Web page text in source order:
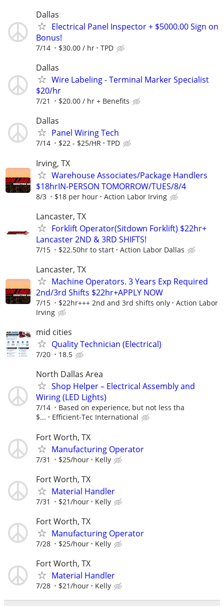
Dallas
Electrical Panel Inspector + $5000.00 Sign on
Bonus!
7/14 $30.00 / hr TPD
Dallas
Wire Labeling - Terminal Marker Specialist
$20/hr
7/21 $20.00 / hr + Benefits
Dallas
Panel Wiring Tech
7/14 $22 - $25/HR TPD
Irving, TX
Warehouse Associates/Package Handlers
$18hrIN-PERSON TOMORROW/TUES/8/4
8/3 $18 per hour Action Labor Irving
Lancaster, TX
Forklift Operator(Sitdown Forklift) $22hr+
Lancaster 2ND & 3RD SHIFTS!
7/15 $22.50hr to start Action Labor Dallas
Lancaster, TX
Machine Operators. 3 Years Exp Required
2nd/3rd Shifts $22hr+APPLY NOW
7/15 $22hr+++ 2nd and 3rd shifts only
Action Labor
Irving
mid cities
Quality Technician (Electrical)
7/20 18.5
North Dallas Area
Shop Helper – Electrical Assembly and
Wiring (LED Lights)
7/14
Based on experience, but not less tha
$...
Efficient-Tec International
Fort Worth, TX
Manufacturing Operator
7/31 $25/hour Kelly
Fort Worth, TX
Material Handler
7/31 $21/hour Kelly
Fort Worth, TX
Manufacturing Operator
7/28 $25/hour Kelly
Fort Worth, TX
Material Handler
7/28 $21/hour Kelly